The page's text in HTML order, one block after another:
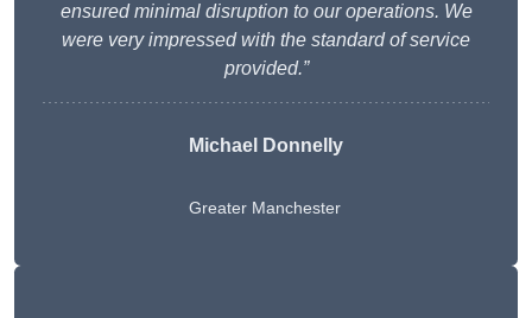
ensured minimal disruption to our operations. We
were very impressed with the standard of service
provided.”
Michael Donnelly
Greater Manchester